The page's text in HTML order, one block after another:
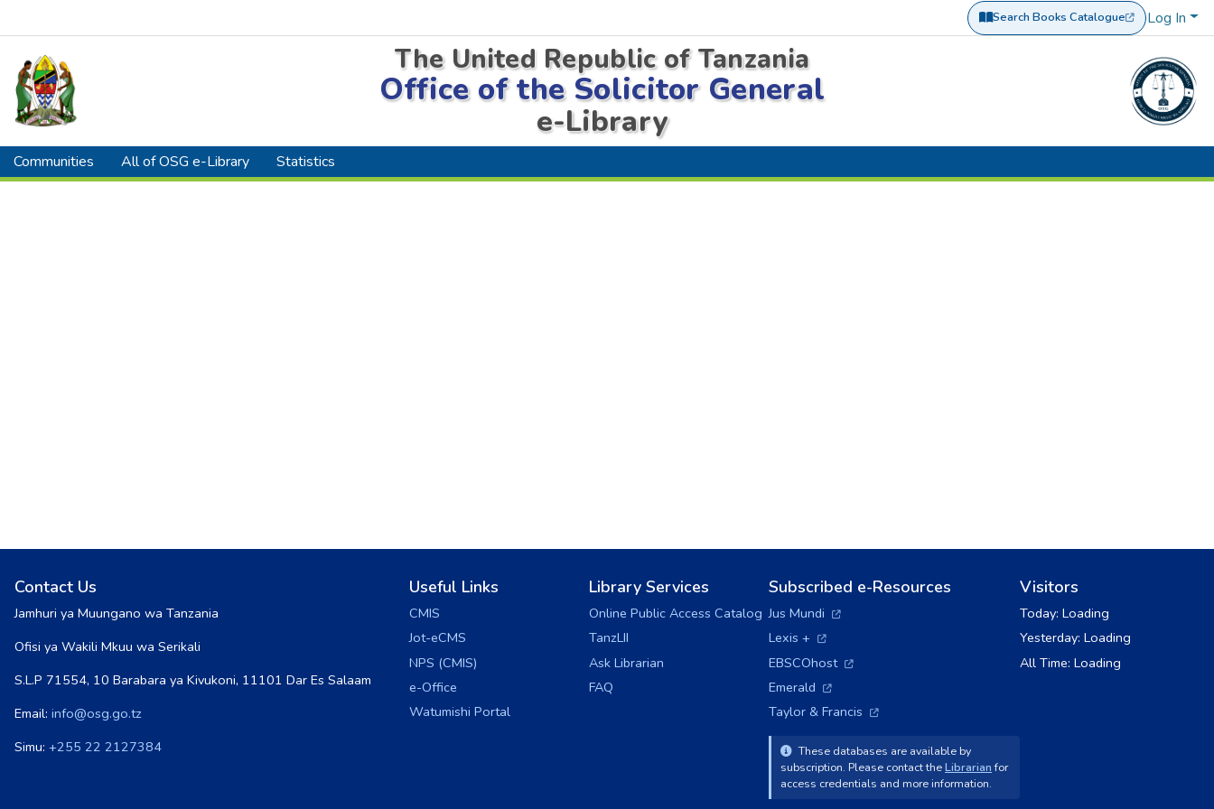
Search Books Catalogue
(opens in a new tab) Log In
The United Republic of Tanzania
Office of the Solicitor General
e-Library
Communities All of OSG e-Library Statistics
Contact Us
Jamhuri ya Muungano wa Tanzania
Ofisi ya Wakili Mkuu wa Serikali
S.L.P 71554, 10 Barabara ya Kivukoni, 11101 Dar Es Salaam
Email: info@osg.go.tz
Simu: +255 22 2127384
Useful Links
CMIS
Jot-eCMS
NPS (CMIS)
e-Office
Watumishi Portal
Library Services
Online Public Access Catalog
TanzLII
Ask Librarian
FAQ
Subscribed e-Resources
Jus Mundi
(opens in a new tab)
Lexis +
(opens in a new tab)
EBSCOhost
(opens in a new tab)
Emerald
(opens in a new tab)
Taylor & Francis
(opens in a new tab)
These databases are available by
subscription. Please contact theLibrarianfor
access credentials and more information.
Visitors
Today:Loading
Yesterday:Loading
All Time:Loading